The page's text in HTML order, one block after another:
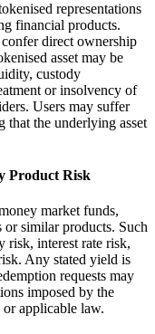
representations
financial products.
direct ownership
asset may be
custody
or insolvency of
Users may suffer
that the underlying asset
Product Risk
market funds,
or similar products. Such
risk, interest rate risk,
Any stated yield is
requests may
imposed by the
applicable law.